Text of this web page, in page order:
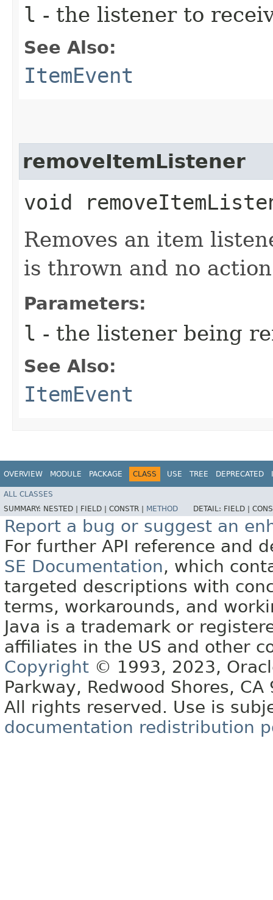
l - the listener to
See Also:
ItemEvent
removeItemListener
void
Removes an item
is thrown and no
Parameters:
l - the listener being
See Also:
ItemEvent
OVERVIEW MODULE PACKAGE CLASS USE TREE DEPRECATED
ALL CLASSES
SUMMARY: NESTED | FIELD | CONSTR | METHOD DETAIL: FIELD |
Report a bug or suggest an
For further API reference and
SE Documentation, which
targeted descriptions with
terms, workarounds, and
Java is a trademark or
affiliates in the US and other
Copyright © 1993, 2023,
Parkway, Redwood Shores, CA
All rights reserved. Use is
documentation redistribution